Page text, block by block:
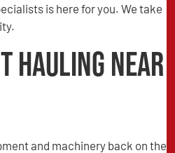
is here for you. We take
Hauling Near
and machinery back on the